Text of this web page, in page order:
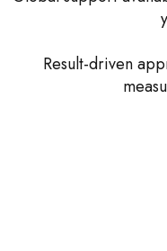
Result-driven